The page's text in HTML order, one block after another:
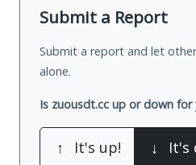
Submit a Report
Submit a report and let
alone.
Is zuousdt.cc up or down for
↑ It's up! ↓ It's